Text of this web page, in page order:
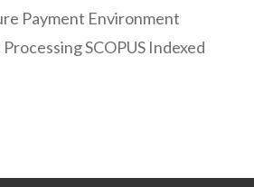
Payment Environment
Processing SCOPUS Indexed